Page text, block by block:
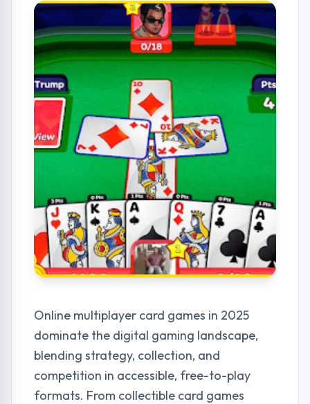
Online multiplayer card games in 2025
dominate the digital gaming landscape,
blending strategy, collection, and
competition in accessible, free-to-play
formats. From collectible card games